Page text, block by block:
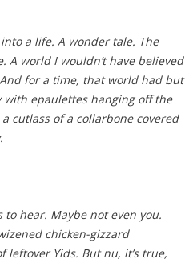
a life. A wonder tale. The
A world I wouldn’t have believed
for a time, that world had but
epaulettes hanging off the
cutlass of a collarbone covered
to hear. Maybe not even you.
chicken-gizzard
Yids. But nu, it’s true,